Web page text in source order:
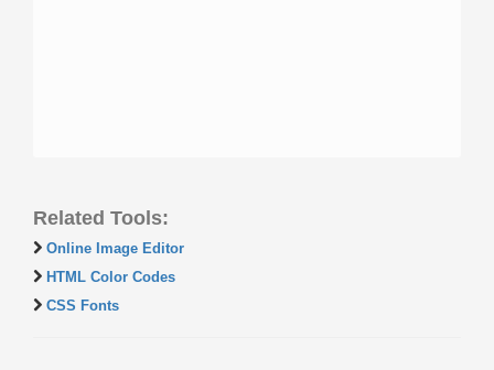
Related Tools:
Online Image Editor
HTML Color Codes
CSS Fonts